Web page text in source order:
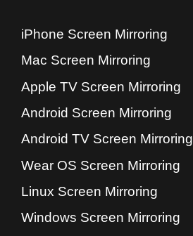
iPhone Screen Mirroring
Mac Screen Mirroring
Apple TV Screen Mirroring
Android Screen Mirroring
Android TV Screen Mirroring
Wear OS Screen Mirroring
Linux Screen Mirroring
Windows Screen Mirroring